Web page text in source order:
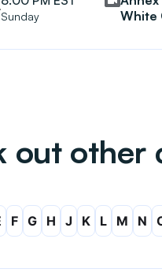
Sunday
White
out other
F G H J K L M N